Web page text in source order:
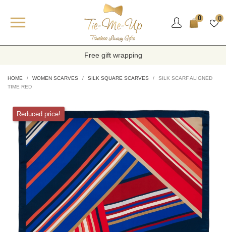
 0 0
Free gift wrapping
HOME WOMEN SCARVES SILK SQUARE SCARVES
SILK SCARF ALIGNED
TIME RED
Reduced price!